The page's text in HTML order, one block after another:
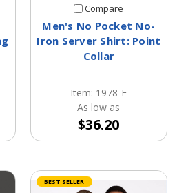
Compare
Men's No Pocket No-
Iron Server Shirt: Point
Collar
Item: 1978-E
As low as
$36.20
BEST SELLER